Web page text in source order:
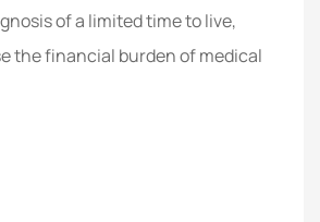
of a limited time to live,
the financial burden of medical